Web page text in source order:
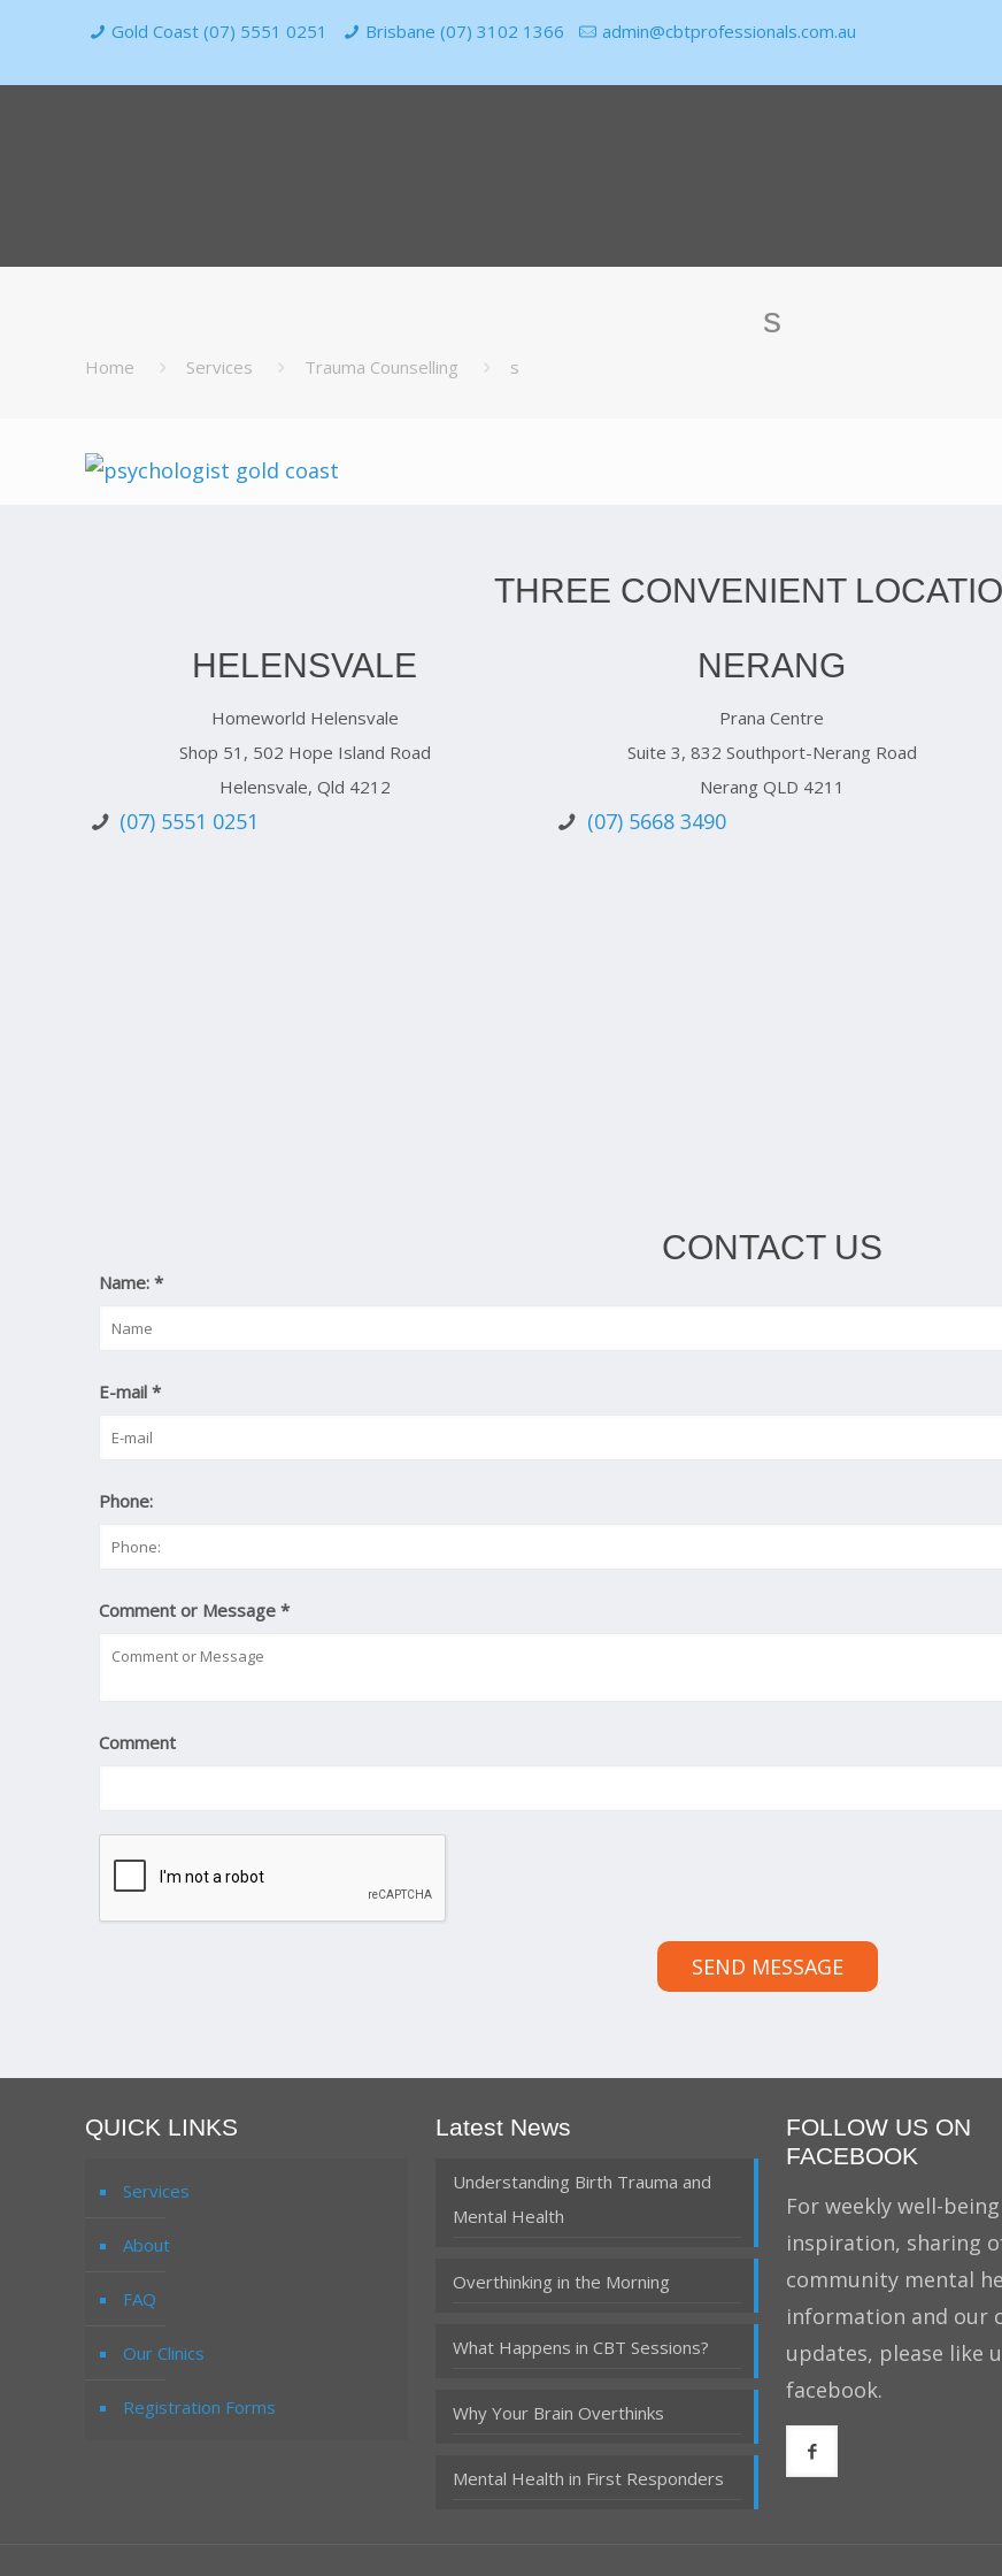
Gold Coast (07) 5551 0251 Brisbane (07) 3102 1366 admin@cbtprofessionals.com.au
s
Home Services Trauma Counselling s
THREE CONVENIENT
HELENSVALE
Homeworld Helensvale
Shop 51, 502 Hope Island Road
Helensvale, Qld 4212
(07) 5551 0251
NERANG
Prana Centre
Suite 3, 832 Southport-Nerang Road
Nerang QLD 4211
(07) 5668 3490
CONTACT US
Name:*
E-mail*
Phone:
Comment or Message*
Comment
SEND MESSAGE
QUICK LINKS
Services
About
FAQ
Our Clinics
Registration Forms
Latest News
Understanding Birth Trauma and
Mental Health
Overthinking in the Morning
What Happens in CBT Sessions?
Why Your Brain Overthinks
Mental Health in First Responders
FOLLOW US ON
FACEBOOK
For weekly well-
inspiration, sharing
community mental
information and our
updates, please like
facebook.